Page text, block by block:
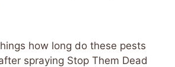
how long do these pests
spraying Stop Them Dead